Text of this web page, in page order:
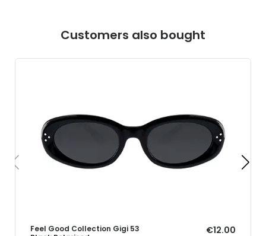
Customers also bought
Feel Good Collection Gigi 53
€12.00